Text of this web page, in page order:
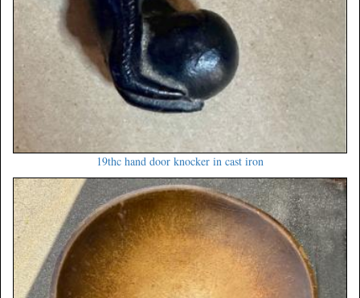
19thc hand door knocker in cast iron